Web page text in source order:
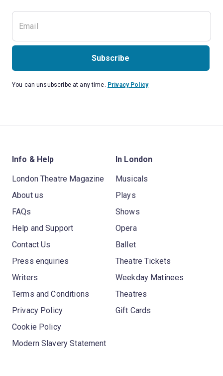
Subscribe
You can unsubscribe at any time. Privacy Policy
Info & Help
London Theatre Magazine
About us
FAQs
Help and Support
Contact Us
Press enquiries
Writers
Terms and Conditions
Privacy Policy
Cookie Policy
Modern Slavery Statement
In London
Musicals
Plays
Shows
Opera
Ballet
Theatre Tickets
Weekday Matinees
Theatres
Gift Cards